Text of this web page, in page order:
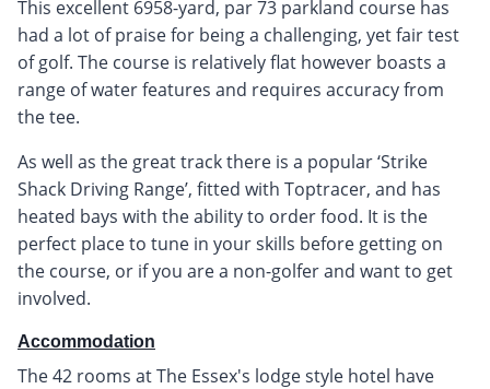
This excellent 6958-yard, par 73 parkland course has
had a lot of praise for being a challenging, yet fair test
of golf. The course is relatively flat however boasts a
range of water features and requires accuracy from
the tee.
As well as the great track there is a popular ‘Strike
Shack Driving Range’, fitted with Toptracer, and has
heated bays with the ability to order food. It is the
perfect place to tune in your skills before getting on
the course, or if you are a non-golfer and want to get
involved.
Accommodation
The 42 rooms at The Essex's lodge style hotel have